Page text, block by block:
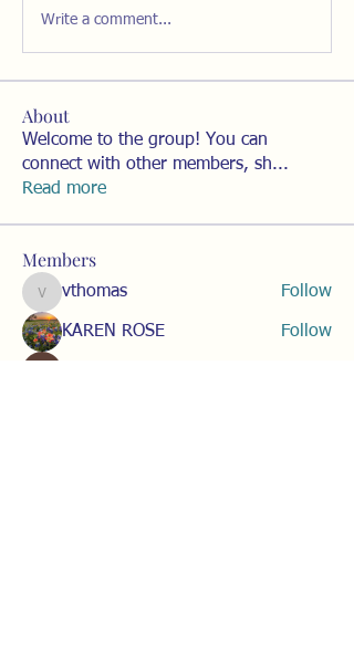
Write a comment...
About
Welcome to the group! You can
connect with other members, sh...
Read more
Members
vthomas
vthomas Follow
KAREN ROSE Follow